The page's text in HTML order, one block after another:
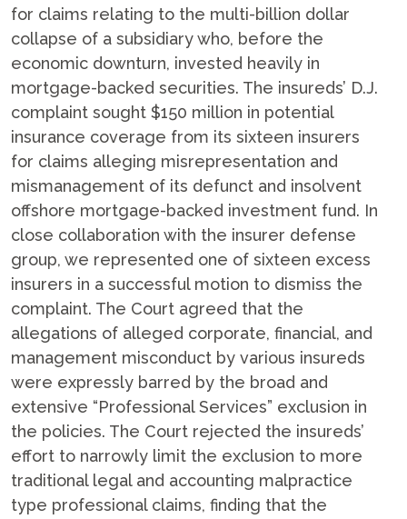
for claims relating to the multi-billion dollar
collapse of a subsidiary who, before the
economic downturn, invested heavily in
mortgage-backed securities. The insureds’ D.J.
complaint sought $150 million in potential
insurance coverage from its sixteen insurers
for claims alleging misrepresentation and
mismanagement of its defunct and insolvent
offshore mortgage-backed investment fund. In
close collaboration with the insurer defense
group, we represented one of sixteen excess
insurers in a successful motion to dismiss the
complaint. The Court agreed that the
allegations of alleged corporate, financial, and
management misconduct by various insureds
were expressly barred by the broad and
extensive “Professional Services” exclusion in
the policies. The Court rejected the insureds’
effort to narrowly limit the exclusion to more
traditional legal and accounting malpractice
type professional claims, finding that the